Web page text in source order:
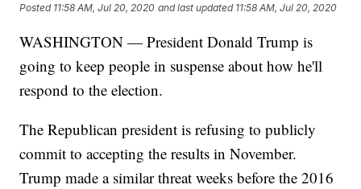
Posted 11:58 AM, Jul 20, 2020 and last updated 11:58 AM, Jul 20, 2020
WASHINGTON — President Donald Trump is
going to keep people in suspense about how he'll
respond to the election.
The Republican president is refusing to publicly
commit to accepting the results in November.
Trump made a similar threat weeks before the 2016